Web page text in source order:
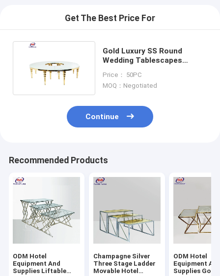
Get The Best Price For
Gold Luxury SS Round
Wedding Tablescapes
Price： 50PC
MOQ：Negotiated
Continue
Recommended Products
ODM Hotel
Equipment And
Supplies Liftable
Champagne Silver
Three Stage Ladder
Movable Hotel
ODM Hotel
Equipment
Supplies